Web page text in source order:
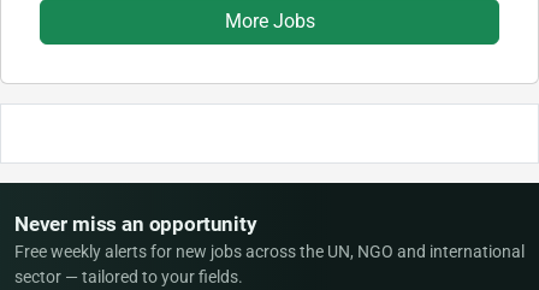
More Jobs
Never miss an opportunity
Free weekly alerts for new jobs across the UN, NGO and international
sector — tailored to your fields.